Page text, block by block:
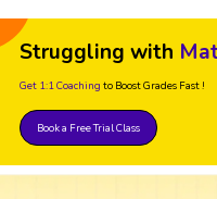
Struggling with
Get 1:1 Coaching to Boost Grades Fast !
Book a Free Trial Class